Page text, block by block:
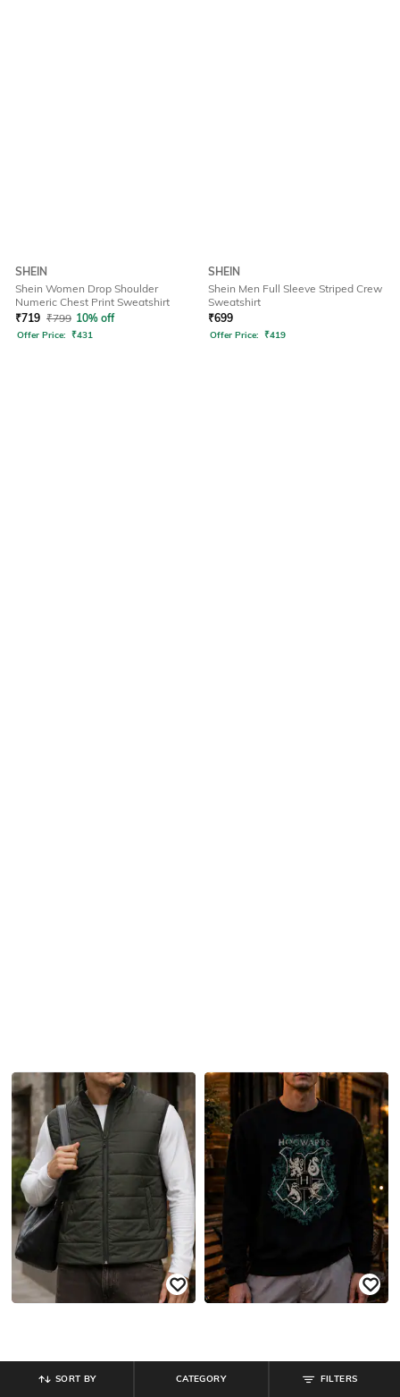
SHEIN
Shein Women Drop Shoulder
Numeric Chest Print Sweatshirt
₹719 ₹799 10% off
Offer Price: ₹431
SHEIN
Shein Men Full Sleeve Striped Crew
Sweatshirt
₹699
Offer Price: ₹419
FILTERS
CATEGORY
SORT BY